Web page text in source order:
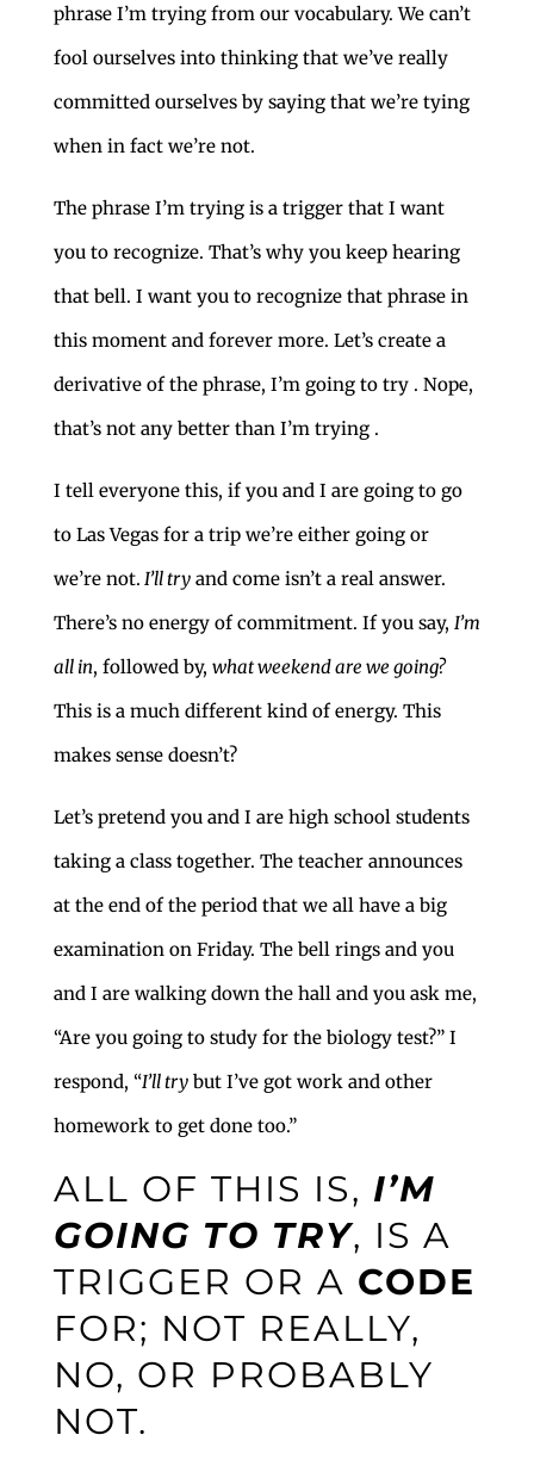
phrase I’m trying from our vocabulary. We can’t
fool ourselves into thinking that we’ve really
committed ourselves by saying that we’re tying
when in fact we’re not.
The phrase I’m trying is a trigger that I want
you to recognize. That’s why you keep hearing
that bell. I want you to recognize that phrase in
this moment and forever more. Let’s create a
derivative of the phrase, I’m going to try . Nope,
that’s not any better than I’m trying .
I tell everyone this, if you and I are going to go
to Las Vegas for a trip we’re either going or
we’re not. I’ll tryand come isn’t a real answer.
There’s no energy of commitment. If you say, I’m
all in, followed by, what weekend are we going?
This is a much different kind of energy. This
makes sense doesn’t?
Let’s pretend you and I are high school students
taking a class together. The teacher announces
at the end of the period that we all have a big
examination on Friday. The bell rings and you
and I are walking down the hall and you ask me,
“Are you going to study for the biology test?” I
respond, “I’ll trybut I’ve got work and other
homework to get done too.”
ALL OF THIS IS, I’M
GOING TO TRY, IS A
TRIGGER OR A CODE
FOR; NOT REALLY,
NO, OR PROBABLY
NOT.